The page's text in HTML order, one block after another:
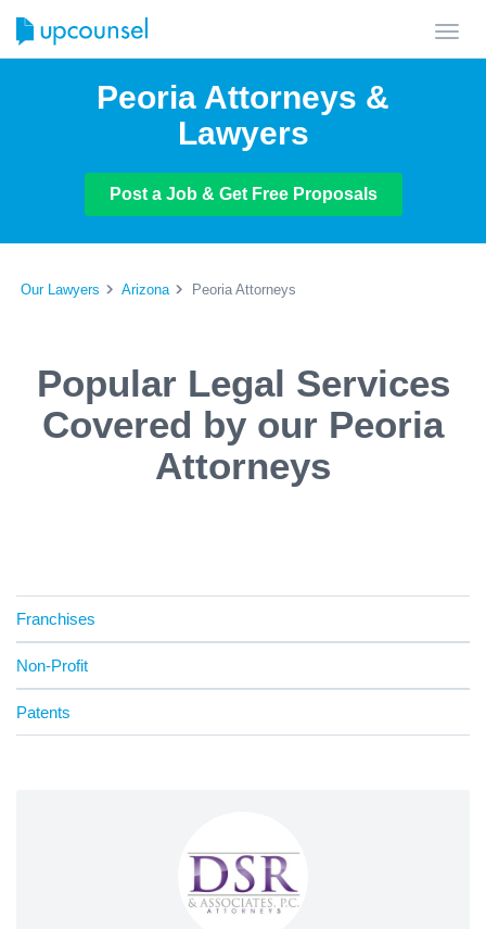
Peoria Attorneys &
Lawyers
Post a Job & Get Free Proposals
Our Lawyers Arizona Peoria Attorneys
Popular Legal Services
Covered by our Peoria
Attorneys
Franchises
Non-Profit
Patents